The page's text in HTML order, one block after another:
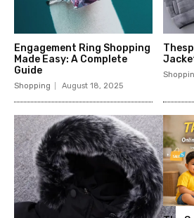
Engagement Ring Shopping
Made Easy: A Complete
Guide
Shopping August 18, 2025